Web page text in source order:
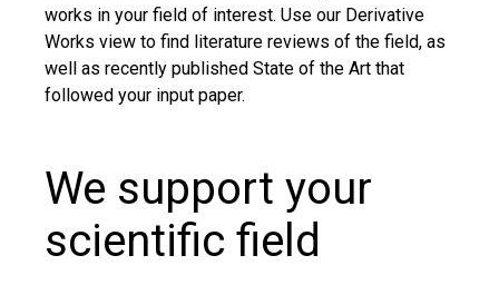
works in your field of interest. Use our Derivative
Works view to find literature reviews of the field, as
well as recently published State of the Art that
followed your input paper.
We support your
scientific field